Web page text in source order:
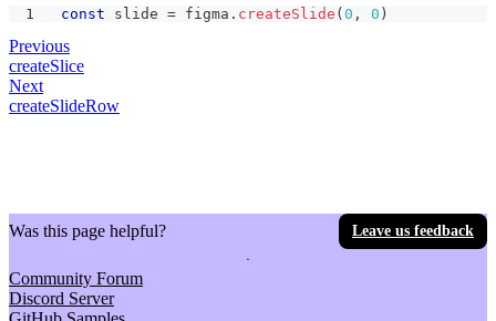
const slide = figma . createSlide (0 , 0 )
Previous
createSlice
Next
createSlideRow
Was this page helpful? Leave us feedback
Community Forum
Discord Server